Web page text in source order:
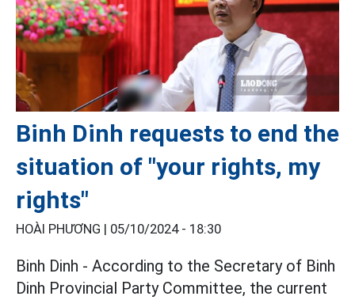
Binh Dinh requests to end the
situation of "your rights, my
rights"
HOÀI PHƯƠNG | 05/10/2024 - 18:30
Binh Dinh - According to the Secretary of Binh
Dinh Provincial Party Committee, the current